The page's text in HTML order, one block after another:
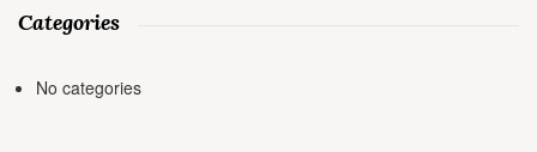
Categories
No categories